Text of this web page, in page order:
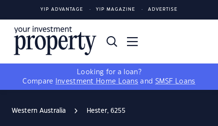
YIP ADVANTAGE YIP MAGAZINE ADVERTISE
Looking for a loan?
Compare
Investment Home Loans and SMSF Loans
Western Australia Hester, 6255